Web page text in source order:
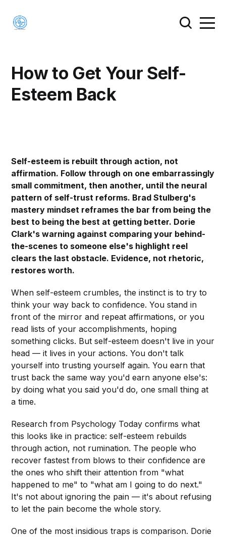
How to Get Your Self-
Esteem Back
Self-esteem is rebuilt through action, not
affirmation. Follow through on one embarrassingly
small commitment, then another, until the neural
pattern of self-trust reforms. Brad Stulberg's
mastery mindset reframes the bar from being the
best to being the best at getting better. Dorie
Clark's warning against comparing your behind-
the-scenes to someone else's highlight reel
clears the last obstacle. Evidence, not rhetoric,
restores worth.
When self-esteem crumbles, the instinct is to try to
think your way back to confidence. You stand in
front of the mirror and repeat affirmations, or you
read lists of your accomplishments, hoping
something clicks. But self-esteem doesn't live in your
head — it lives in your actions. You don't talk
yourself into trusting yourself again. You earn that
trust back the same way you'd earn anyone else's:
by doing what you said you'd do, one small thing at
a time.
Research from Psychology Today confirms what
this looks like in practice: self-esteem rebuilds
through action, not rumination. The people who
recover fastest from blows to their confidence are
the ones who shift their attention from "what
happened to me" to "what am I going to do next."
It's not about ignoring the pain — it's about refusing
to let the pain become the whole story.
One of the most insidious traps is comparison. Dorie